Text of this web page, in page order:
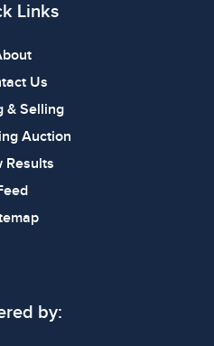
Links
Us
& Selling
Auction
Results
by: